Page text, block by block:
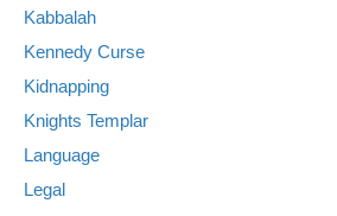
Kabbalah
Kennedy Curse
Kidnapping
Knights Templar
Language
Legal